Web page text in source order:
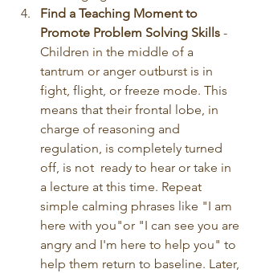
Find a Teaching Moment to
Promote Problem Solving Skills -
Children in the middle of a
tantrum or anger outburst is in
fight, flight, or freeze mode. This
means that their frontal lobe, in
charge of reasoning and
regulation, is completely turned
off, is not  ready to hear or take in
a lecture at this time. Repeat
simple calming phrases like "I am
here with you"or "I can see you are
angry and I'm here to help you" to
help them return to baseline. Later,